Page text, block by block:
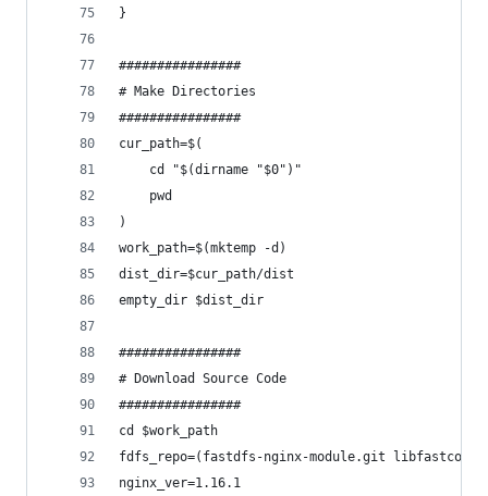
}
################
# Make Directories
################
cur_path=$(
    cd "$(dirname "$0")"
    pwd
)
work_path=$(mktemp -d)
dist_dir=$cur_path/dist
empty_dir $dist_dir
################
# Download Source Code
################
cd $work_path
fdfs_repo=(fastdfs-nginx-module.git
nginx_ver=1.16.1